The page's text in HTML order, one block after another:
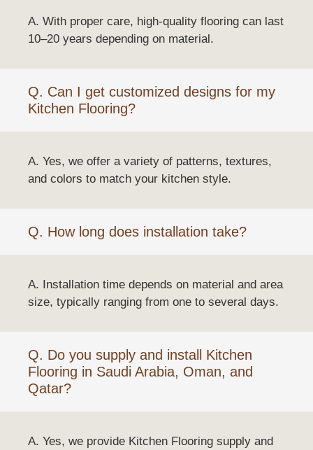
A. With proper care, high-quality flooring can last
10–20 years depending on material.
Q. Can I get customized designs for my
Kitchen Flooring?
A. Yes, we offer a variety of patterns, textures,
and colors to match your kitchen style.
Q. How long does installation take?
A. Installation time depends on material and area
size, typically ranging from one to several days.
Q. Do you supply and install Kitchen
Flooring in Saudi Arabia, Oman, and
Qatar?
A. Yes, we provide Kitchen Flooring supply and